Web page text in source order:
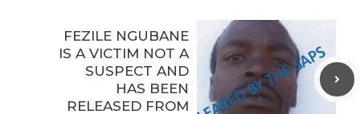
FEZILE NGUBANE
IS A VICTIM NOT A
SUSPECT AND
HAS BEEN
RELEASED FROM